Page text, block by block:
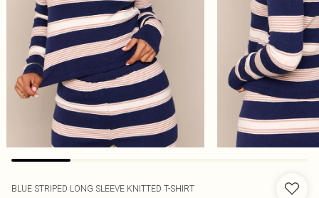
BLUE STRIPED LONG SLEEVE KNITTED T-SHIRT